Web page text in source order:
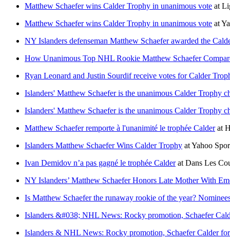
Matthew Schaefer wins Calder Trophy in unanimous vote at
Matthew Schaefer wins Calder Trophy in unanimous vote at
NY Islanders defenseman Matthew Schaefer awarded the
How Unanimous Top NHL Rookie Matthew Schaefer
Ryan Leonard and Justin Sourdif receive votes for Calder
Islanders' Matthew Schaefer is the unanimous Calder Trophy
Islanders' Matthew Schaefer is the unanimous Calder Trophy
Matthew Schaefer remporte à l'unanimité le trophée Calderat
Islanders Matthew Schaefer Wins Calder Trophy atYahoo
Ivan Demidov n’a pas gagné le trophée Calderat Dans Les
NY Islanders’ Matthew Schaefer Honors Late Mother With
Is Matthew Schaefer the runaway rookie of the year?
Islanders &#038; NHL News: Rocky promotion, Schaefer
Islanders & NHL News: Rocky promotion, Schaefer Calder